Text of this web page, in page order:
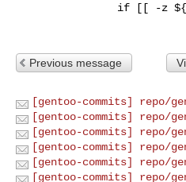
Previous message
[gentoo-commits] repo/
[gentoo-commits] repo/
[gentoo-commits] repo/
[gentoo-commits] repo/
[gentoo-commits] repo/
[gentoo-commits] repo/